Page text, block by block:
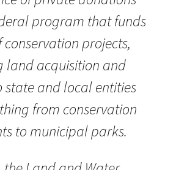
program that funds
conservation projects,
land acquisition and
state and local entities
from conservation
to municipal parks.